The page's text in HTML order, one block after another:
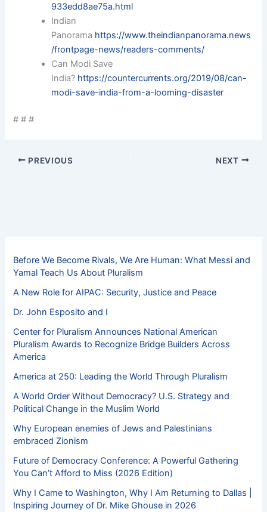
933edd8ae75a.html
Indian
Panorama https://www.theindianpanorama.news
/frontpage-news/readers-comments/
Can Modi Save
India? https://countercurrents.org/2019/08/can-
modi-save-india-from-a-looming-disaster
# # #
PREVIOUS NEXT
Before We Become Rivals, We Are Human: What Messi and
Yamal Teach Us About Pluralism
A New Role for AIPAC: Security, Justice and Peace
Dr. John Esposito and I
Center for Pluralism Announces National American
Pluralism Awards to Recognize Bridge Builders Across
America
America at 250: Leading the World Through Pluralism
A World Order Without Democracy? U.S. Strategy and
Political Change in the Muslim World
Why European enemies of Jews and Palestinians
embraced Zionism
Future of Democracy Conference: A Powerful Gathering
You Can’t Afford to Miss (2026 Edition)
Why I Came to Washington, Why I Am Returning to Dallas |
Inspiring Journey of Dr. Mike Ghouse in 2026